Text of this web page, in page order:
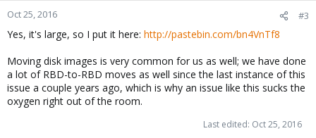
Oct 25, 2016 #3
Yes, it's large, so I put it here: http://pastebin.com/bn4VnTf8
Moving disk images is very common for us as well; we have done
a lot of RBD-to-RBD moves as well since the last instance of this
issue a couple years ago, which is why an issue like this sucks the
oxygen right out of the room.
Last edited: Oct 25, 2016